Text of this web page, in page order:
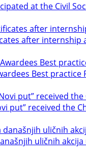
at the Civil
after internship
Best practice
put” received the
uličnih akcija